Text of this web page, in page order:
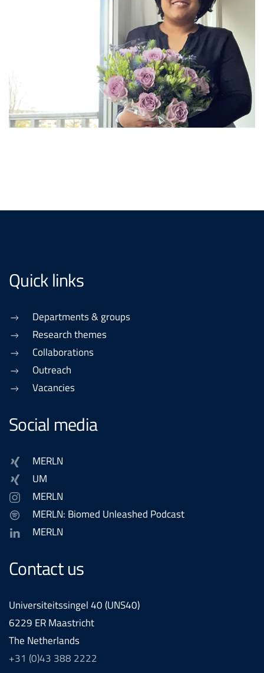
Quick links
Departments & groups
Research themes
Collaborations
Outreach
Vacancies
Social media
MERLN
UM
MERLN
MERLN: Biomed Unleashed Podcast
MERLN
Contact us
Universiteitssingel 40 (UNS40)
6229 ER Maastricht
The Netherlands
+31 (0)43 388 2222